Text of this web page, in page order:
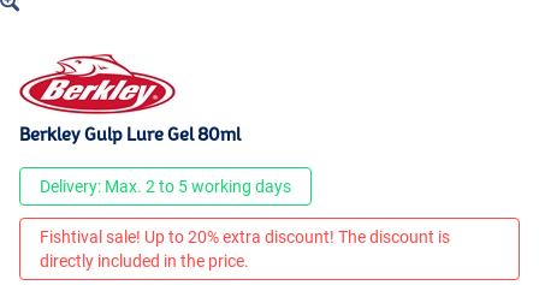
Berkley Gulp Lure Gel 80ml
Delivery: Max. 2 to 5 working days
Fishtival sale! Up to 20% extra discount! The discount is
directly included in the price.